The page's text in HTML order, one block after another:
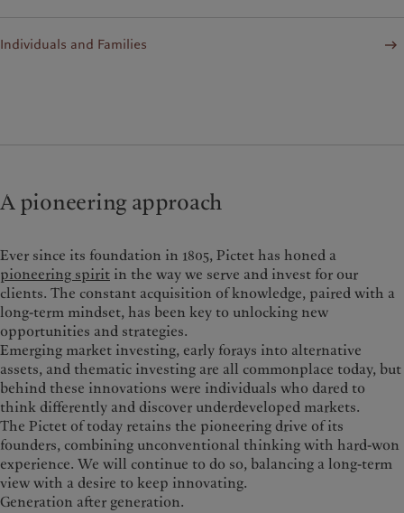
Individuals and Families
A pioneering approach
Ever since its foundation in 1805, Pictet has honed a
pioneering spirit in the way we serve and invest for our
clients. The constant acquisition of knowledge, paired with a
long-term mindset, has been key to unlocking new
opportunities and strategies.
Emerging market investing, early forays into alternative
assets, and thematic investing are all commonplace today, but
behind these innovations were individuals who dared to
think differently and discover underdeveloped markets.
The Pictet of today retains the pioneering drive of its
founders, combining unconventional thinking with hard-won
experience. We will continue to do so, balancing a long-term
view with a desire to keep innovating.
Generation after generation.